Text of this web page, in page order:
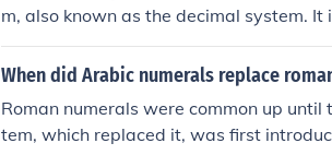
m, also known as the decimal system.
notation principle, which allows for the
g a combination of these symbols. This
When did Arabic numerals replace
Roman numerals were common up
tem, which replaced it, was first